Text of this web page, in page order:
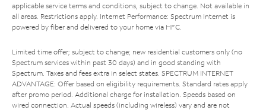
applicable service terms and conditions, subject to change. Not available in
all areas. Restrictions apply. Internet Performance: Spectrum Internet is
powered by fiber and delivered to your home via HFC.
Limited time offer; subject to change; new residential customers only (no
Spectrum services within past 30 days) and in good standing with
Spectrum. Taxes and fees extra in select states. SPECTRUM INTERNET
ADVANTAGE: Offer based on eligibility requirements. Standard rates apply
after promo period. Additional charge for installation. Speeds based on
wired connection. Actual speeds (including wireless) vary and are not